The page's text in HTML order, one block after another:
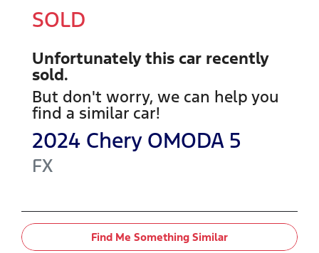
SOLD
Unfortunately this car recently
sold.
But don't worry, we can help you
find a similar car!
2024 Chery OMODA 5
FX
Find Me Something Similar